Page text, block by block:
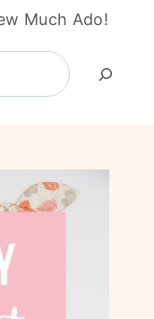
Much Ado!